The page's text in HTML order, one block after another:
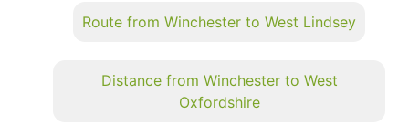
Route from Winchester to West Lindsey
Distance from Winchester to West
Oxfordshire